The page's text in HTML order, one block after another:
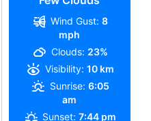
Wind Gust: 8
mph
Clouds: 23%
Visibility: 10 km
Sunrise: 6:05
am
Sunset: 7:44 pm